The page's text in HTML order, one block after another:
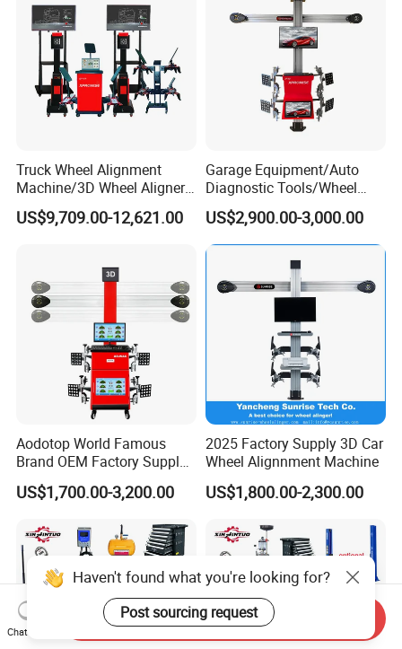
Truck Wheel Alignment
Machine/3D Wheel Aligner
Machine Price/Wholesale
Digital Alignment
US$9,709.00-12,621.00
Garage Equipment/Auto
Diagnostic Tools/Wheel
Alignment
System/Manufacturers
Selling Automatic Tire
Changer/Scissor Lift
US$2,900.00-3,000.00
Aodotop World Famous
Brand OEM Factory Supply
Tire Aligner Tyre Vehicle
Garage Equipment 3D Four
US$1,700.00-3,200.00
2025 Factory Supply 3D Car
Wheel Alignnment Machine
US$1,800.00-2,300.00
Haven't found what you're looking for?
Post sourcing request
Chat Now
Send Inquiry